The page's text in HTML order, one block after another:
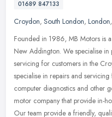
01689 847133
Croydon, South London, London,
Founded in 1986, MB Motors is
New Addington. We specialise
servicing for customers in the
specialise in repairs and servicing
computer diagnostics and other
motor company that provide in-
Our team provide a friendly,